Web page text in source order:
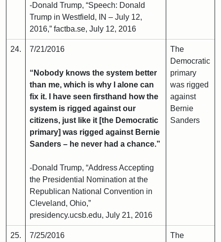
-Donald Trump, “Speech: Donald
Trump in Westfield, IN – July 12,
2016,” factba.se, July 12, 2016
24. 7/21/2016
“Nobody knows the system better
than me, which is why I alone can
fix it. I have seen firsthand how the
system is rigged against our
citizens, just like it [the Democratic
primary] was rigged against Bernie
Sanders – he never had a chance.”
-Donald Trump, “Address Accepting
the Presidential Nomination at the
Republican National Convention in
Cleveland, Ohio,”
presidency.ucsb.edu, July 21, 2016
The
Democratic
primary
was rigged
against
Bernie
Sanders
25. 7/25/2016
The